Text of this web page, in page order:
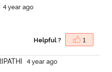
4 year ago
Helpful ? 1
IPATHI
4 year ago